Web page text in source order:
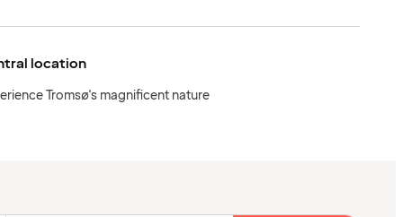
location
Tromsø's magnificent nature